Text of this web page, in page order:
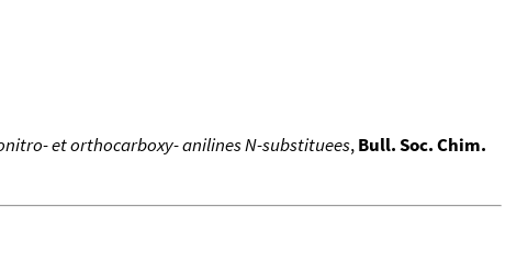
et orthocarboxy- anilines N-substituees,Bull. Soc. Chim.